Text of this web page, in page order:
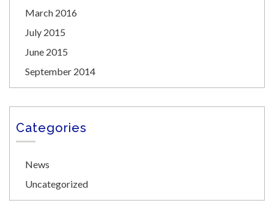
March 2016
July 2015
June 2015
September 2014
Categories
News
Uncategorized